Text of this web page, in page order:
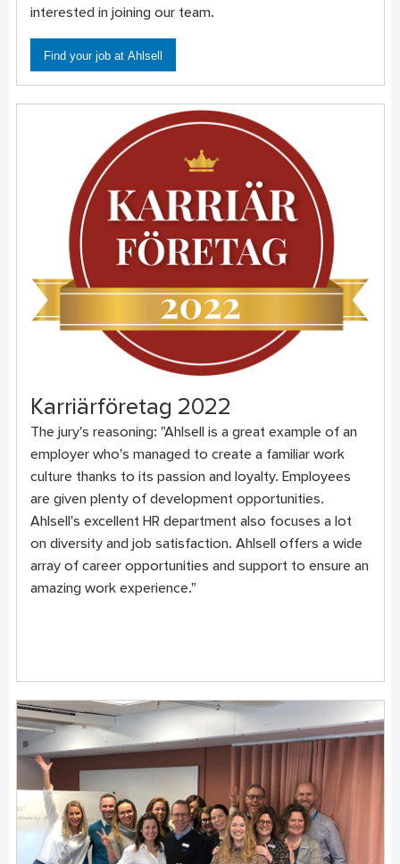
interested in joining our team.
Find your job at Ahlsell
Karriärföretag 2022
The jury's reasoning: "Ahlsell is a great example of an
employer who's managed to create a familiar work
culture thanks to its passion and loyalty. Employees
are given plenty of development opportunities.
Ahlsell's excellent HR department also focuses a lot
on diversity and job satisfaction. Ahlsell offers a wide
array of career opportunities and support to ensure an
amazing work experience."